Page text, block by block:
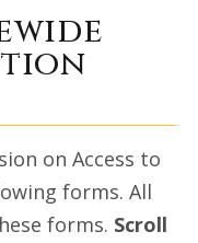
for Good
on Access to
forms. All
forms. Scroll